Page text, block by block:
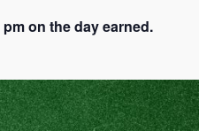
on the day earned.